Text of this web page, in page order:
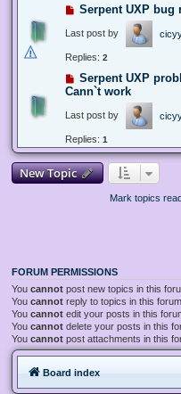
Serpent UXP bug
Last post by
Replies: 2
Serpent UXP
Cann`t work
Last post by
Replies: 1
New Topic
Mark topics
FORUM PERMISSIONS
You cannot post new topics in this
You cannot reply to topics in this forum
You cannot edit your posts in this
You cannot delete your posts in this
You cannot post attachments in this
Board index